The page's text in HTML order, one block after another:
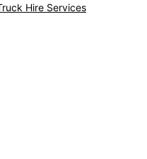
Hire Services